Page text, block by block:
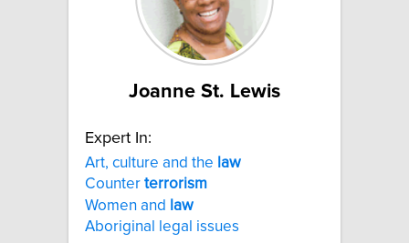
Joanne St. Lewis
Expert In:
Art, culture and the law
Counter terrorism
Women and law
Aboriginal legal issues